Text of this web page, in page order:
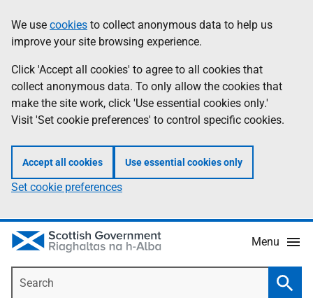
to
main
content
help
Information
We use cookies to collect anonymous data to help us
improve your site browsing experience.
Click 'Accept all cookies' to agree to all cookies that
collect anonymous data. To only allow the cookies that
make the site work, click 'Use essential cookies only.'
Visit 'Set cookie preferences' to control specific cookies.
Accept all cookies Use essential cookies only
Set cookie preferences
Menu